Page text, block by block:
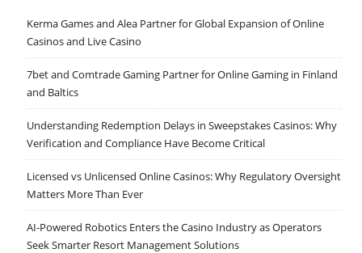
Kerma Games and Alea Partner for Global Expansion of Online
Casinos and Live Casino
7bet and Comtrade Gaming Partner for Online Gaming in Finland
and Baltics
Understanding Redemption Delays in Sweepstakes Casinos: Why
Verification and Compliance Have Become Critical
Licensed vs Unlicensed Online Casinos: Why Regulatory Oversight
Matters More Than Ever
AI-Powered Robotics Enters the Casino Industry as Operators
Seek Smarter Resort Management Solutions